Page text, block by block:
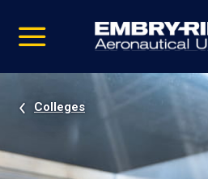
video
Navigation
Colleges